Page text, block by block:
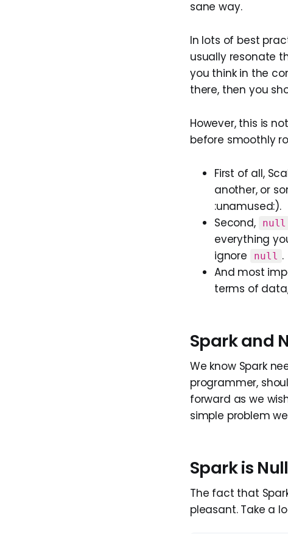
sane way.
In lots of best
usually resonate
you think in the
there, then you
However, this is
before smoothly
First of all,
another, or
:unamused:).
Second,
null
everything
ignore
null .
And most
terms of
Spark and
We know Spark
programmer,
forward as we
simple problem
Spark is
The fact that
pleasant. Take a